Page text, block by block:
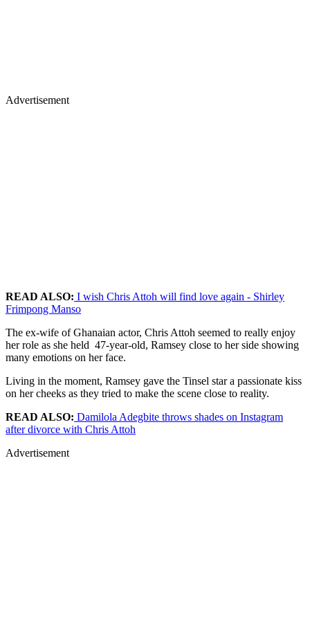
Advertisement
READ ALSO: I wish Chris Attoh will find love again - Shirley
Frimpong Manso
The ex-wife of Ghanaian actor, Chris Attoh seemed to really enjoy
her role as she held 47-year-old, Ramsey close to her side showing
many emotions on her face.
Living in the moment, Ramsey gave the Tinsel star a passionate kiss
on her cheeks as they tried to make the scene close to reality.
READ ALSO: Damilola Adegbite throws shades on Instagram
after divorce with Chris Attoh
Advertisement